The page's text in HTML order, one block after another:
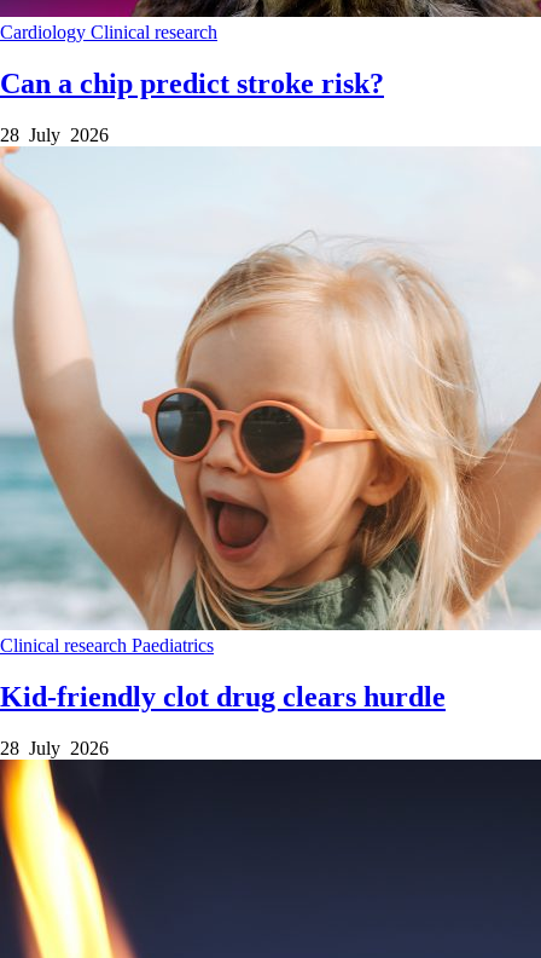
Cardiology Clinical research
Can a chip predict stroke risk?
28 July 2026
Clinical research Paediatrics
Kid-friendly clot drug clears hurdle
28 July 2026